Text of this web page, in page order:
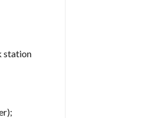
station